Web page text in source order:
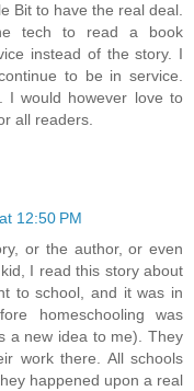
Bit to have the real deal.
tech to read a book
instead of the story. I
to be in service.
I would however love to
all readers.
12:50 PM
or the author, or even
I read this story about
to school, and it was in
homeschooling was
a new idea to me). They
work there. All schools
happened upon a real